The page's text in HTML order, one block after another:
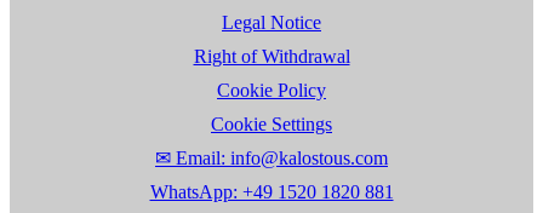
Legal Notice
Right of Withdrawal
Cookie Policy
Cookie Settings
✉ Email: info@kalostous.com
WhatsApp: +49 1520 1820 881